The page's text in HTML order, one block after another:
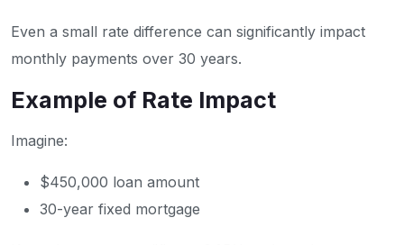
Even a small rate difference can significantly impact
monthly payments over 30 years.
Example of Rate Impact
Imagine:
$450,000 loan amount
30-year fixed mortgage